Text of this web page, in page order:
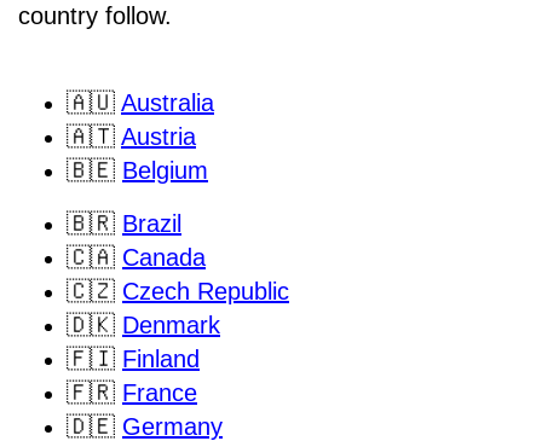
country follow.
🇦🇺 Australia
🇦🇹 Austria
🇧🇪 Belgium
🇧🇷 Brazil
🇨🇦 Canada
🇨🇿 Czech Republic
🇩🇰 Denmark
🇫🇮 Finland
🇫🇷 France
🇩🇪 Germany